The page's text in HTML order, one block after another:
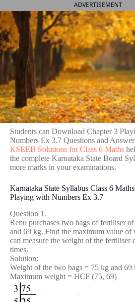
ADVERTISEMENT
Students can Download Chapter 3
Numbers Ex 3.7 Questions and
KSEEB Solutions for Class 6 Maths
the complete Karnataka State Board
more marks in your examinations.
Karnataka State Syllabus Class 6
Playing with Numbers Ex 3.7
Question 1.
Renu purchases two bags of fertiliser
and 69 kg. Find the maximum value of
can measure the weight of the fertiliser
times.
Solution:
Weight of the two bags = 75 kg and 69
Maximum weight = HCF (75, 69)